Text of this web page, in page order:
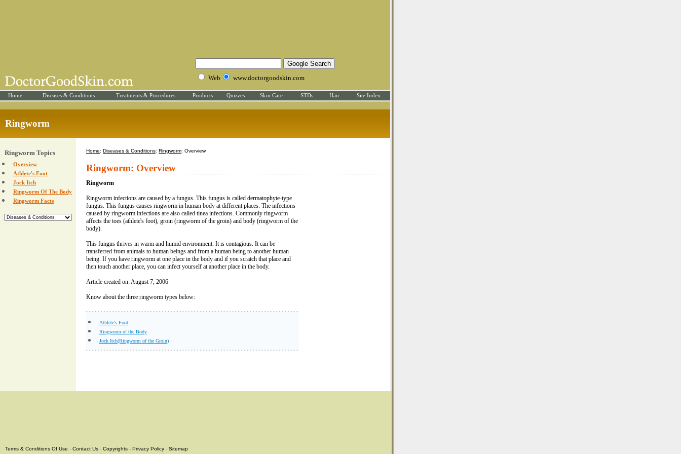
Web www.doctorgoodskin.com
Home Diseases & Conditions Treatments & Procedures Products Quizzes Skin Care STDs Hair Site Index
Ringworm
Ringworm Topics
Overview
Athlete's Foot
Jock Itch
Ringworm Of The Body
Ringworm Facts
Home: Diseases & Conditions: Ringworm: Overview
Ringworm: Overview
Ringworm
Ringworm infections are caused by a fungus. This fungus is called dermatophyte-type
fungus. This fungus causes ringworm in human body at different places. The infections
caused by ringworm infections are also called tinea infections. Commonly ringworm
affects the toes (athlete's foot), groin (ringworm of the groin) and body (ringworm of the
body).
This fungus thrives in warm and humid environment. It is contagious. It can be
transferred from animals to human beings and from a human being to another human
being. If you have ringworm at one place in the body and if you scratch that place and
then touch another place, you can infect yourself at another place in the body.
Article created on: August 7, 2006
Know about the three ringworm types below:
Athlete's Foot
Ringworm of the Body
Jock Itch(Ringworm of the Groin)
Terms & Conditions Of Use - Contact Us - Copyrights - Privacy Policy - Sitemap